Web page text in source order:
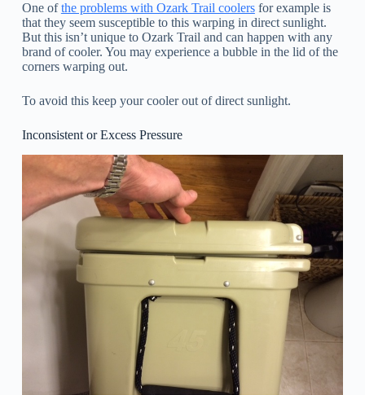
One ofthe problems with Ozark Trail coolersfor example is
that they seem susceptible to this warping in direct sunlight.
But this isn’t unique to Ozark Trail and can happen with any
brand of cooler. You may experience a bubble in the lid of the
corners warping out.
To avoid this keep your cooler out of direct sunlight.
Inconsistent or Excess Pressure